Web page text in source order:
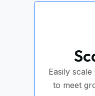
Easily
to meet